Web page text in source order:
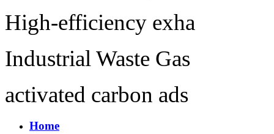
High-efficiency exha
Industrial Waste Gas
activated carbon ads
Home